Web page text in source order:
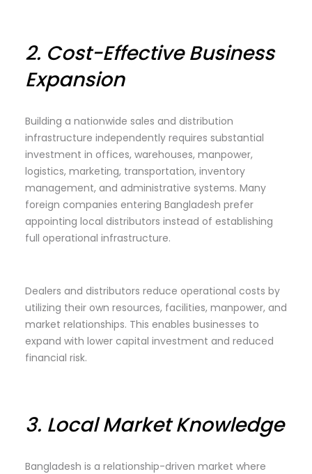
2. Cost-Effective Business
Expansion
Building a nationwide sales and distribution
infrastructure independently requires substantial
investment in offices, warehouses, manpower,
logistics, marketing, transportation, inventory
management, and administrative systems. Many
foreign companies entering Bangladesh prefer
appointing local distributors instead of establishing
full operational infrastructure.
Dealers and distributors reduce operational costs by
utilizing their own resources, facilities, manpower, and
market relationships. This enables businesses to
expand with lower capital investment and reduced
financial risk.
3. Local Market Knowledge
Bangladesh is a relationship-driven market where